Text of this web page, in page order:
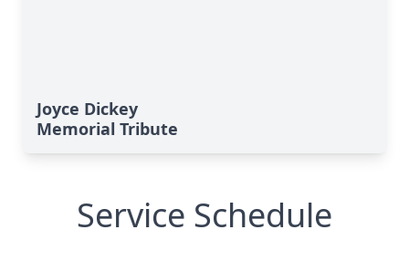
Joyce Dickey
Memorial Tribute
Service Schedule